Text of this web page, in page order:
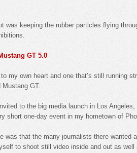
was keeping the rubber particles flying
GT 5.0
my own heart and one that’s still running
GT.
to the big media launch in Los
short one-day event in my hometown of
was that the many journalists there wanted
to shoot still video inside and out as well